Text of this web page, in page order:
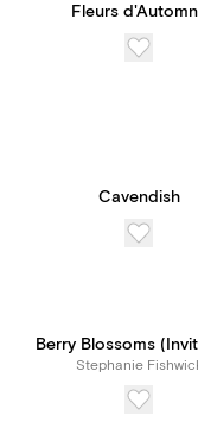
Fleurs
Cavendish
Berry Blossoms
Stephanie